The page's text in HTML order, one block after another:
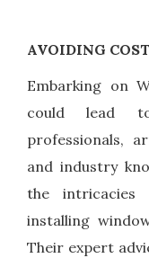
AVOIDING
Embarking on
could lead
professionals,
and industry
the intricacies
installing
Their expert